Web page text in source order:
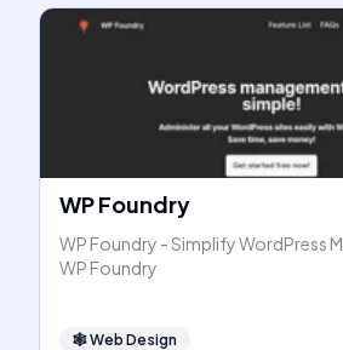
WP Foundry
WP Foundry - Simplify WordPress
WP Foundry
🕸Web Design